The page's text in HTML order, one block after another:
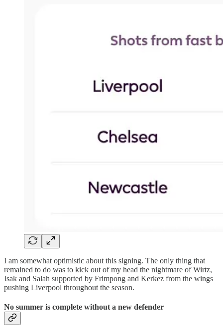
I am somewhat optimistic about this signing. The only thing that
remained to do was to kick out of my head the nightmare of Wirtz,
Isak and Salah supported by Frimpong and Kerkez from the wings
pushing Liverpool throughout the season.
No summer is complete without a new defender